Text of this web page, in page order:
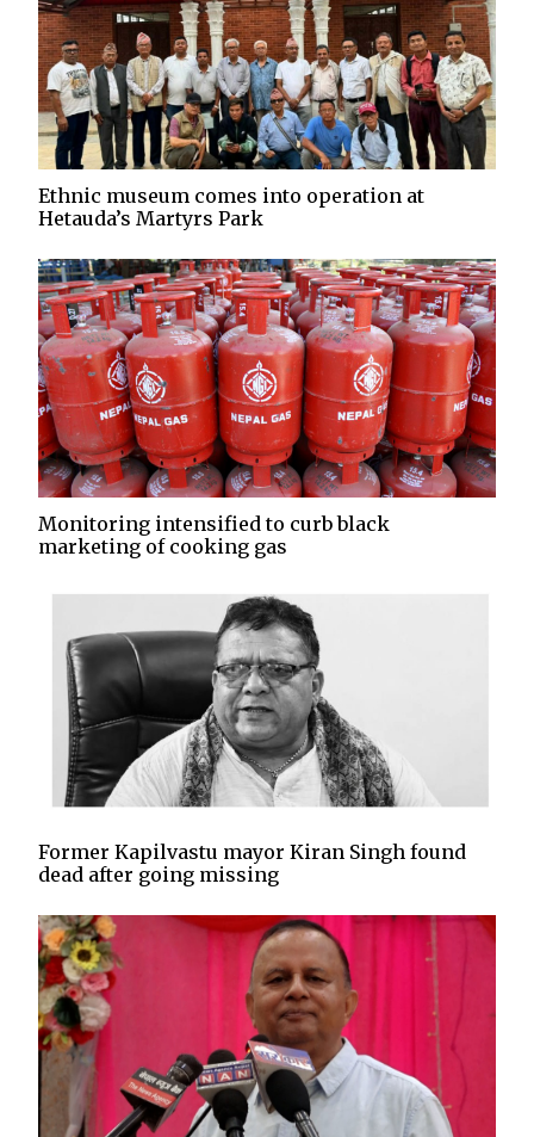
Ethnic museum comes into operation at
Hetauda’s Martyrs Park
Monitoring intensified to curb black
marketing of cooking gas
Former Kapilvastu mayor Kiran Singh found
dead after going missing